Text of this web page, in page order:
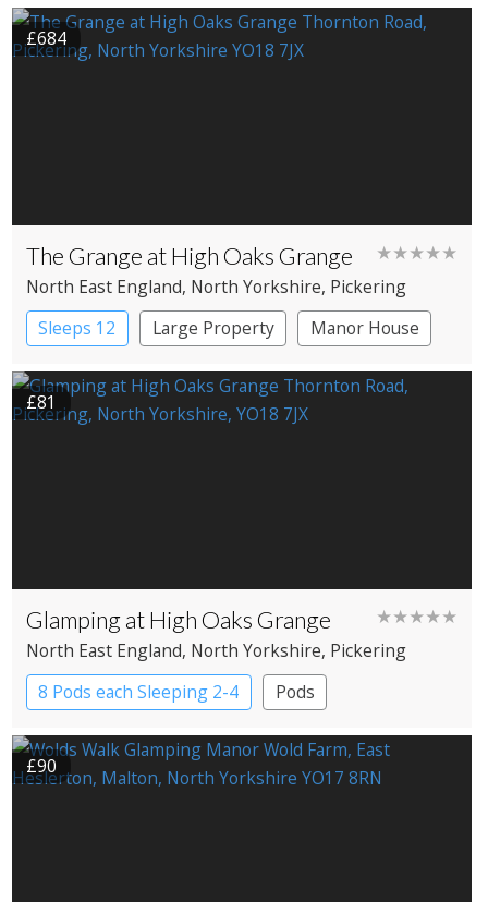
£684
The Grange at High Oaks Grange ★★★★★
North East England, North Yorkshire, Pickering
Sleeps 12
Large Property Manor House
£81
Glamping at High Oaks Grange ★★★★★
North East England, North Yorkshire, Pickering
8 Pods each Sleeping 2-4
Pods
£90